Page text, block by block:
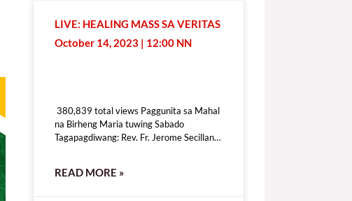
LIVE: HEALING MASS SA VERITAS
October 14, 2023 | 12:00 NN
380,839 total views Paggunita sa Mahal
na Birheng Maria tuwing Sabado
Tagapagdiwang: Rev. Fr. Jerome Secillano
[give_form id=”72114″ show_title=”true”
READ MORE »